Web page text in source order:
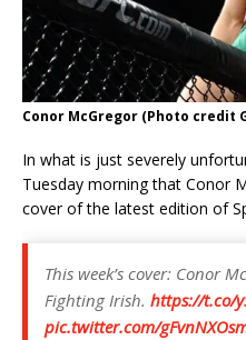
Conor McGregor (Photo credit
In what is just severely
Tuesday morning that Conor
cover of the latest edition of
This week’s cover: Conor
Fighting Irish. https://t.co/
pic.twitter.com/